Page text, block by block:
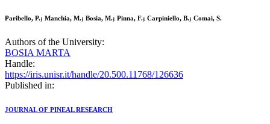
Paribello, P.; Manchia, M.; Bosia, M.; Pinna, F.; Carpiniello, B.; Comai, S.
Authors of the University:
BOSIA MARTA
Handle:
https://iris.unisr.it/handle/20.500.11768/126636
Published in:
JOURNAL OF PINEAL RESEARCH